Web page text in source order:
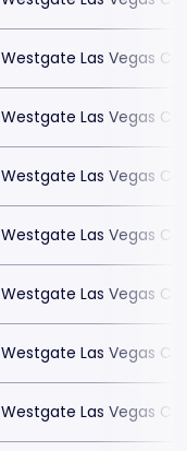
Westgate Las Vegas
Westgate Las Vegas
Westgate Las Vegas
Westgate Las Vegas
Westgate Las Vegas
Westgate Las Vegas
Westgate Las Vegas